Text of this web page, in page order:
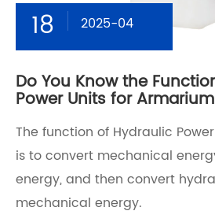
18 2025-04
Do You Know the
Power Units for
The function of Hydraulic
is to convert mechanical
energy, and then convert
mechanical energy.